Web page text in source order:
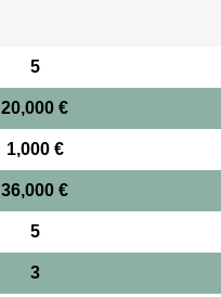
5
20,000 €
1,000 €
36,000 €
5
3